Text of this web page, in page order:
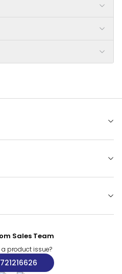
Sales Team
product issue?